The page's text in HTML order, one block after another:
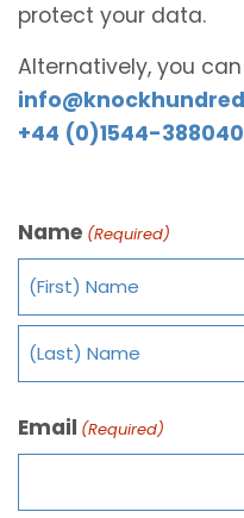
protect your data.
Alternatively, you
+44 (0)1544-388040
Name (Required)
Email (Required)